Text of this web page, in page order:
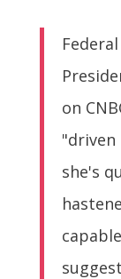
on
"driven
she's